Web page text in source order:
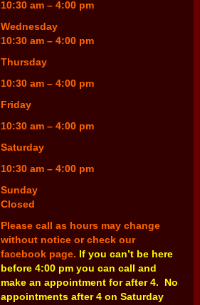
10:30 am – 4:00 pm
Wednesday
10:30 am – 4:00 pm
Thursday
10:30 am – 4:00 pm
Friday
10:30 am – 4:00 pm
Saturday
10:30 am – 4:00 pm
Sunday
Closed
Please call as hours may change
without notice or check our
facebook page. If you can’t be here
before 4:00 pm you can call and
make an appointment for after 4. No
appointments after 4 on Saturday